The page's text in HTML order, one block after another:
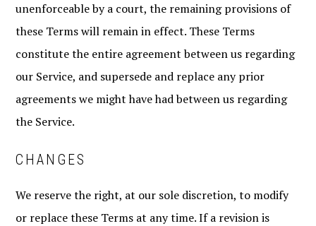
unenforceable by a court, the remaining provisions of
these Terms will remain in effect. These Terms
constitute the entire agreement between us regarding
our Service, and supersede and replace any prior
agreements we might have had between us regarding
the Service.
CHANGES
We reserve the right, at our sole discretion, to modify
or replace these Terms at any time. If a revision is